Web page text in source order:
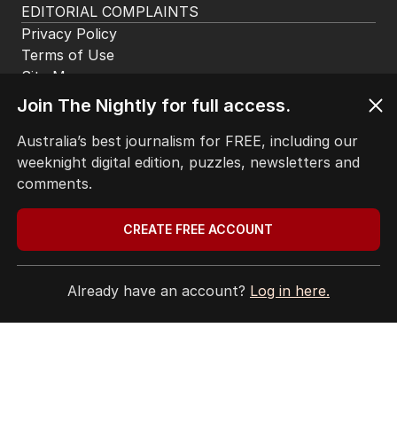
EDITORIAL COMPLAINTS
Privacy Policy
Terms of Use
Site Map
Join The Nightly for full access.
Australia’s best journalism for FREE, including our